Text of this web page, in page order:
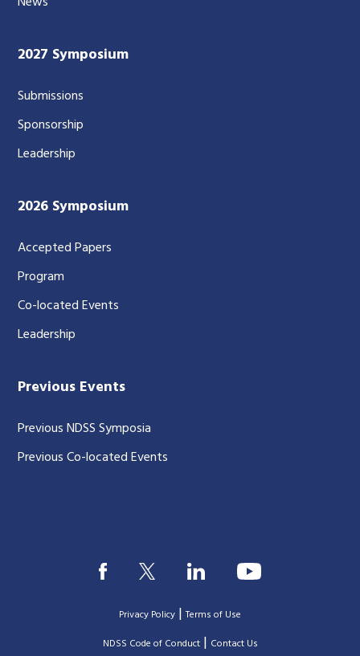
2027 Symposium
Submissions
Sponsorship
Leadership
2026 Symposium
Accepted Papers
Program
Co-located Events
Leadership
Previous Events
Previous NDSS Symposia
Previous Co-located Events
Privacy Policy |Terms of Use
|NDSS Code of Conduct| Contact Us